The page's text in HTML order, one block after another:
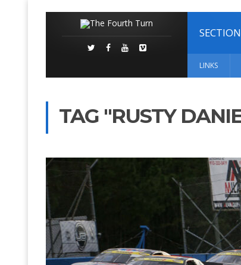
LINKS
TAG "RUSTY